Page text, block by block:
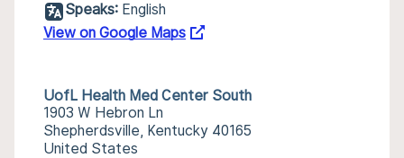
Speaks: English
View on Google Maps
UofL Health Med Center South
1903 W Hebron Ln
Shepherdsville, Kentucky 40165
United States